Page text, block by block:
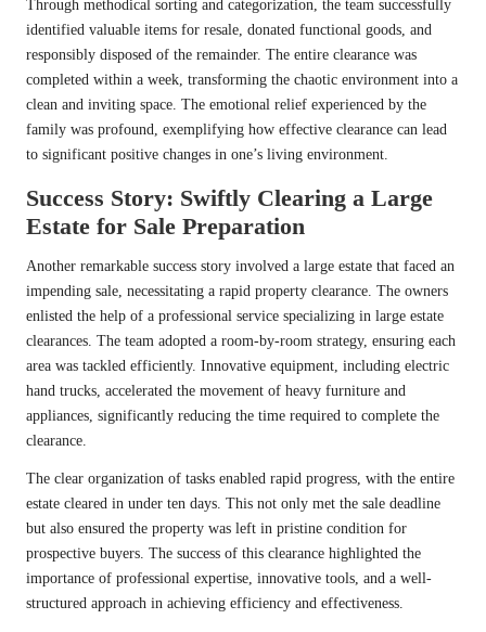
Through methodical sorting and categorization, the team successfully
identified valuable items for resale, donated functional goods, and
responsibly disposed of the remainder. The entire clearance was
completed within a week, transforming the chaotic environment into a
clean and inviting space. The emotional relief experienced by the
family was profound, exemplifying how effective clearance can lead
to significant positive changes in one’s living environment.
Success Story: Swiftly Clearing a Large
Estate for Sale Preparation
Another remarkable success story involved a large estate that faced an
impending sale, necessitating a rapid property clearance. The owners
enlisted the help of a professional service specializing in large estate
clearances. The team adopted a room-by-room strategy, ensuring each
area was tackled efficiently. Innovative equipment, including electric
hand trucks, accelerated the movement of heavy furniture and
appliances, significantly reducing the time required to complete the
clearance.
The clear organization of tasks enabled rapid progress, with the entire
estate cleared in under ten days. This not only met the sale deadline
but also ensured the property was left in pristine condition for
prospective buyers. The success of this clearance highlighted the
importance of professional expertise, innovative tools, and a well-
structured approach in achieving efficiency and effectiveness.